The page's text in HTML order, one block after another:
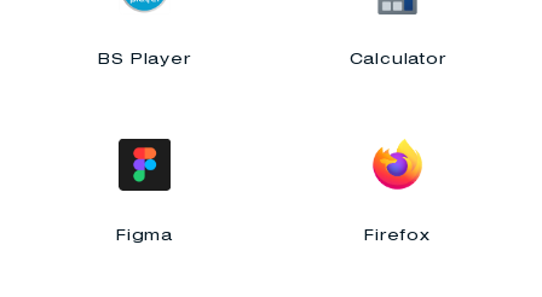
BS Player Calculator
Figma Firefox